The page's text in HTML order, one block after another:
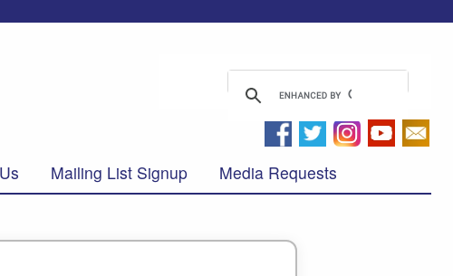
Mailing List Signup Media Requests